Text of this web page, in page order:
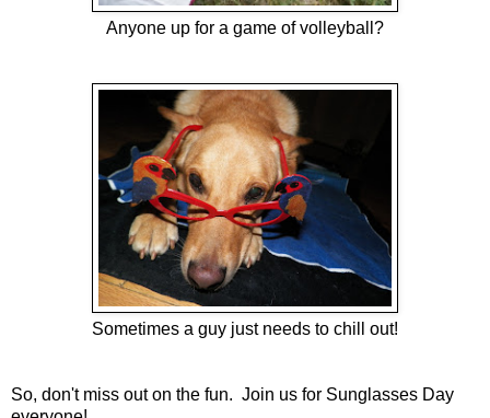
Anyone up for a game of volleyball?
Sometimes a guy just needs to chill out!
So, don't miss out on the fun. Join us for Sunglasses Day